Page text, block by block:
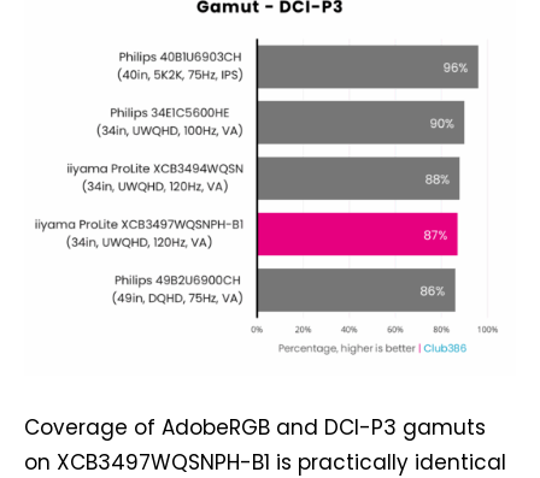
Coverage of AdobeRGB and DCI-P3 gamuts
on XCB3497WQSNPH-B1 is practically identical